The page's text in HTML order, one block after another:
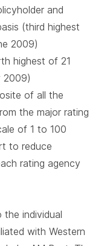
and
(third highest
2009)
highest of 21
2009)
of all the
the major rating
of 1 to 100
to reduce
rating agency
the individual
with Western